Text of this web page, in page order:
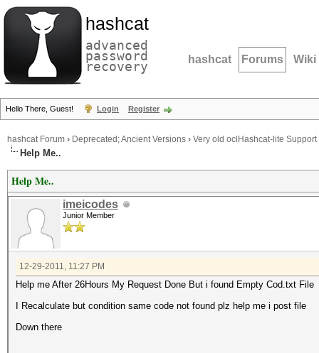
hashcat
advanced
password
recovery hashcat Forums Wiki
Hello There, Guest! Login Register
hashcat Forum › Deprecated; Ancient Versions › Very old oclHashcat-lite Support
Help Me..
Help Me..
imeicodes
Junior Member
12-29-2011, 11:27 PM
Help me After 26Hours My Request Done But i found Empty Cod.txt File
I Recalculate but condition same code not found plz help me i post file
Down there